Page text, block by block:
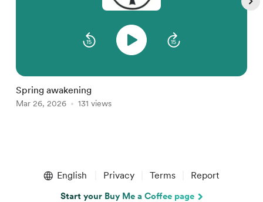
Spring awakening
Mar 26, 2026 131 views
English Privacy Terms Report
Start your Buy Me a Coffee page